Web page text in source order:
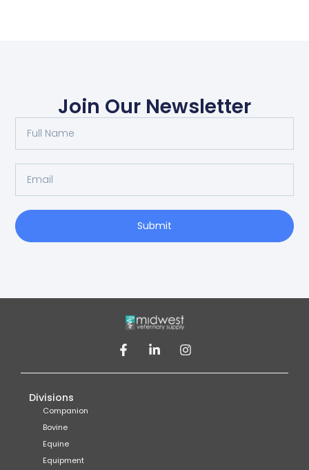
Join Our Newsletter
Submit
Divisions
Companion
Bovine
Equine
Equipment